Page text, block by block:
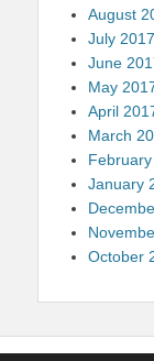
August
July 2017
June
May
April
March
January
October